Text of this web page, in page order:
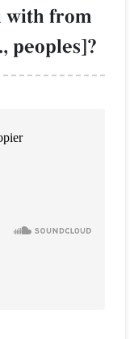
with from
peoples]?